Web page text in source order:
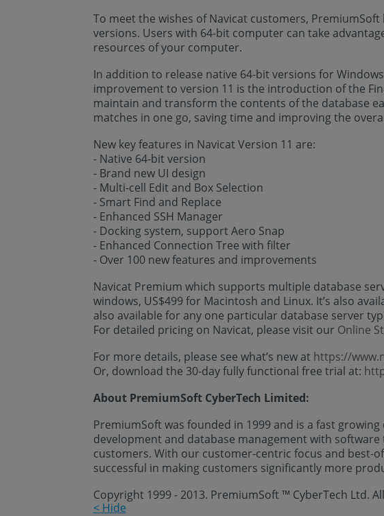
To meet the wishes of Navicat customers,
versions. Users with 64-bit computer can take
resources of your computer.
In addition to release native 64-bit versions for
improvement to version 11 is the introduction of the
maintain and transform the contents of the database
matches in one go, saving time and improving the
New key features in Navicat Version 11 are:
- Native 64-bit version
- Brand new UI design
- Multi-cell Edit and Box Selection
- Smart Find and Replace
- Enhanced SSH Manager
- Docking system, support Aero Snap
- Enhanced Connection Tree with filter
- Over 100 new features and improvements
Navicat Premium which supports multiple database
windows, US$499 for Macintosh and Linux. It’s also
also available for any one particular database server
For detailed pricing on Navicat, please visit our Online
For more details, please see what’s new at https://
Or, download the 30-day fully functional free trial at:
About PremiumSoft CyberTech Limited:
PremiumSoft was founded in 1999 and is a fast
development and database management with
customers. With our customer-centric focus and best-
successful in making customers significantly more
Copyright 1999 - 2013. PremiumSoft ™ CyberTech Ltd.
< Hide